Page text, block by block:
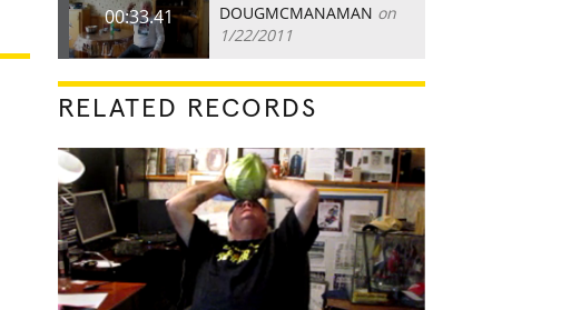
00:33.41 DOUGMCMANAMAN on
1/22/2011
RELATED RECORDS